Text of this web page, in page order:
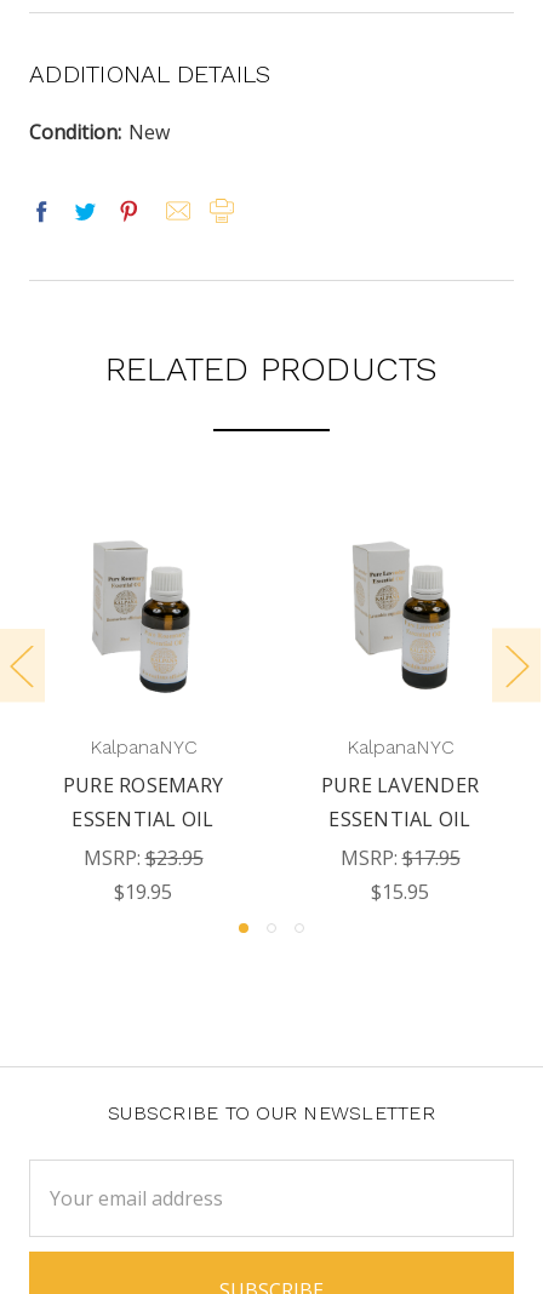
ADDITIONAL DETAILS
Condition: New
RELATED PRODUCTS
KalpanaNYC
PURE ROSEMARY
ESSENTIAL OIL
MSRP:$23.95
$19.95
KalpanaNYC
PURE LAVENDER
ESSENTIAL OIL
MSRP:$17.95
$15.95
SUBSCRIBE TO OUR NEWSLETTER
Address